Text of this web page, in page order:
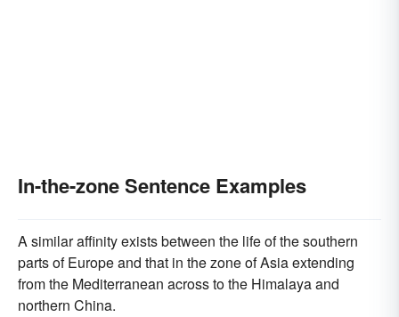
In-the-zone Sentence Examples
A similar affinity exists between the life of the southern
parts of Europe and that in the zone of Asia extending
from the Mediterranean across to the Himalaya and
northern China.